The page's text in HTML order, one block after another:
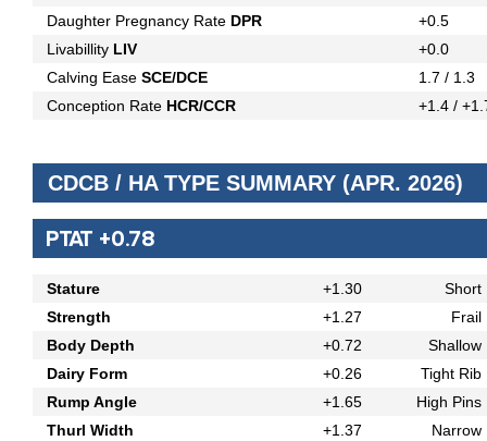
Daughter Pregnancy Rate DPR
+0.5
Livabillity LIV
+0.0
Calving Ease SCE/DCE
1.7 / 1.3
Conception Rate HCR/CCR +1.4 /
CDCB / HA TYPE SUMMARY (APR. 2026)
PTAT +0.78
Stature +1.30
Short
Strength
+1.27
Frail
Body Depth
+0.72
Shallow
Dairy Form
+0.26
Tight Rib
Rump Angle
+1.65
High Pins
Thurl Width
+1.37
Narrow